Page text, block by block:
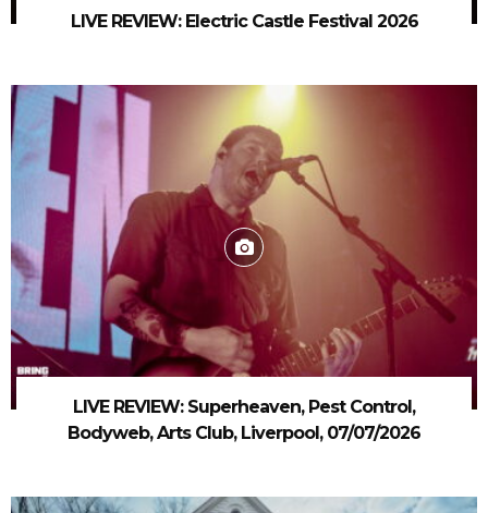
LIVE REVIEW: Electric Castle Festival 2026
LIVE REVIEW: Superheaven, Pest Control,
Bodyweb, Arts Club, Liverpool, 07/07/2026